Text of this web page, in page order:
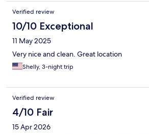
Verified review
10/10 Exceptional
11 May 2025
Very nice and clean. Great location
Shelly, 3-night trip
Verified review
4/10 Fair
15 Apr 2026